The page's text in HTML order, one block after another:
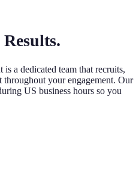
a dedicated team that recruits,
throughout your engagement. Our
US business hours so you